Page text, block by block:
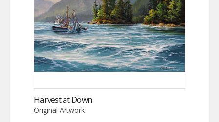
Harvest at Down
Original Artwork